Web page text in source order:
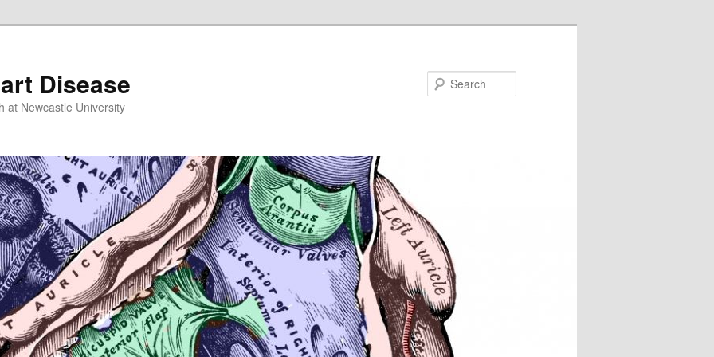
Disease
at Newcastle University